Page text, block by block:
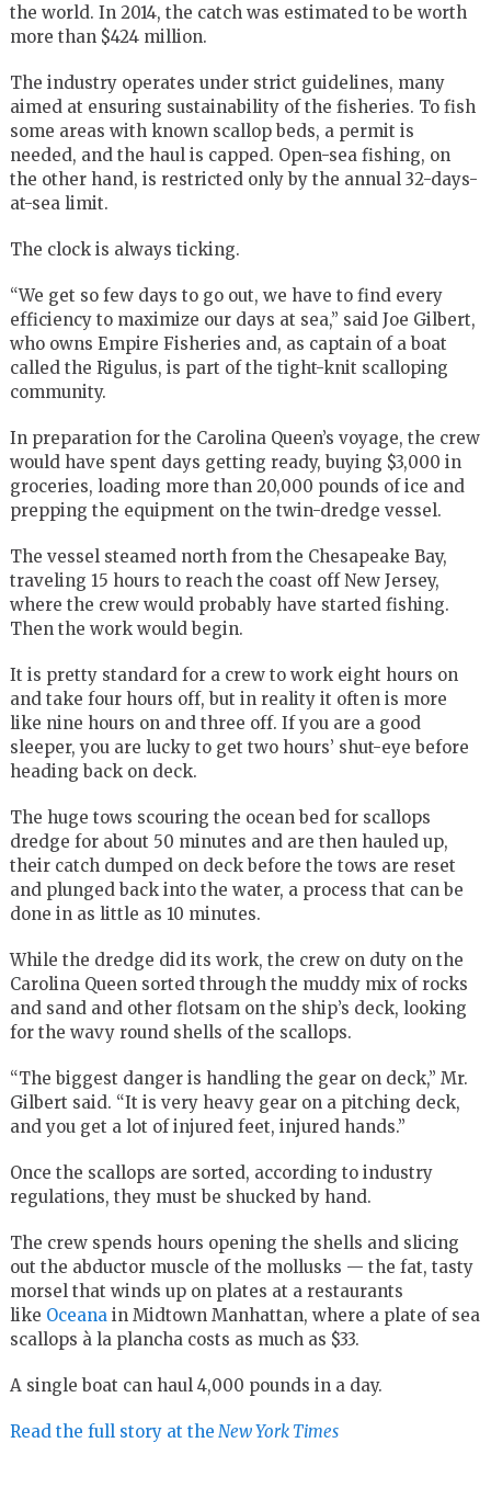
the world. In 2014, the catch was estimated to be worth
more than $424 million.
The industry operates under strict guidelines, many
aimed at ensuring sustainability of the fisheries. To fish
some areas with known scallop beds, a permit is
needed, and the haul is capped. Open-sea fishing, on
the other hand, is restricted only by the annual 32-days-
at-sea limit.
The clock is always ticking.
“We get so few days to go out, we have to find every
efficiency to maximize our days at sea,” said Joe Gilbert,
who owns Empire Fisheries and, as captain of a boat
called the Rigulus, is part of the tight-knit scalloping
community.
In preparation for the Carolina Queen’s voyage, the crew
would have spent days getting ready, buying $3,000 in
groceries, loading more than 20,000 pounds of ice and
prepping the equipment on the twin-dredge vessel.
The vessel steamed north from the Chesapeake Bay,
traveling 15 hours to reach the coast off New Jersey,
where the crew would probably have started fishing.
Then the work would begin.
It is pretty standard for a crew to work eight hours on
and take four hours off, but in reality it often is more
like nine hours on and three off. If you are a good
sleeper, you are lucky to get two hours’ shut-eye before
heading back on deck.
The huge tows scouring the ocean bed for scallops
dredge for about 50 minutes and are then hauled up,
their catch dumped on deck before the tows are reset
and plunged back into the water, a process that can be
done in as little as 10 minutes.
While the dredge did its work, the crew on duty on the
Carolina Queen sorted through the muddy mix of rocks
and sand and other flotsam on the ship’s deck, looking
for the wavy round shells of the scallops.
“The biggest danger is handling the gear on deck,” Mr.
Gilbert said. “It is very heavy gear on a pitching deck,
and you get a lot of injured feet, injured hands.”
Once the scallops are sorted, according to industry
regulations, they must be shucked by hand.
The crew spends hours opening the shells and slicing
out the abductor muscle of the mollusks — the fat, tasty
morsel that winds up on plates at a restaurants
like Oceana in Midtown Manhattan, where a plate of sea
scallops à la plancha costs as much as $33.
A single boat can haul 4,000 pounds in a day.
Read the full story at the New York Times